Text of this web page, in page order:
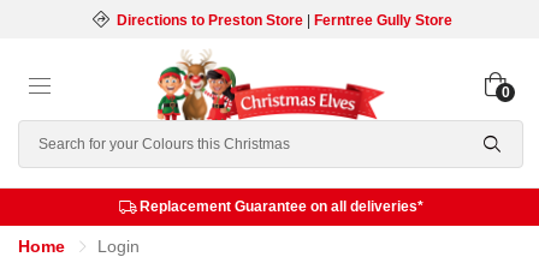
Directions to Preston Store| Ferntree Gully Store
Search
0
Replacement Guarantee on all deliveries*
Home Login